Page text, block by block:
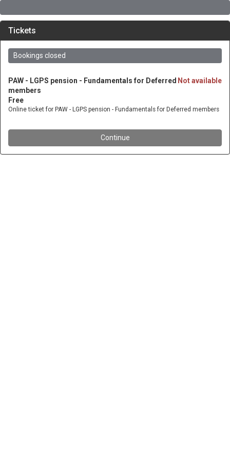
Tickets
Bookings closed
Not available
PAW - LGPS pension - Fundamentals for Deferred
members
Free
Online ticket for PAW - LGPS pension - Fundamentals for Deferred members
Continue